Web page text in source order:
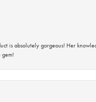
is absolutely gorgeous! Her
gem!